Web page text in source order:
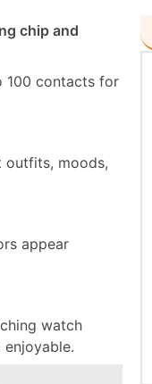
chip and
100 contacts for
outfits, moods,
appear
watch